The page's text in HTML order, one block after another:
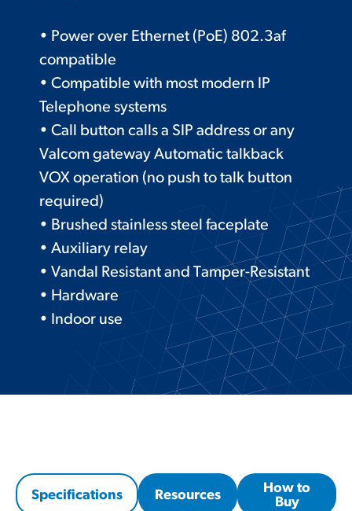
• Power over Ethernet (PoE) 802.3af
compatible
• Compatible with most modern IP
Telephone systems
• Call button calls a SIP address or any
Valcom gateway Automatic talkback
VOX operation (no push to talk button
required)
• Brushed stainless steel faceplate
• Auxiliary relay
• Vandal Resistant and Tamper-Resistant
• Hardware
• Indoor use
Specifications Resources
How to
Buy